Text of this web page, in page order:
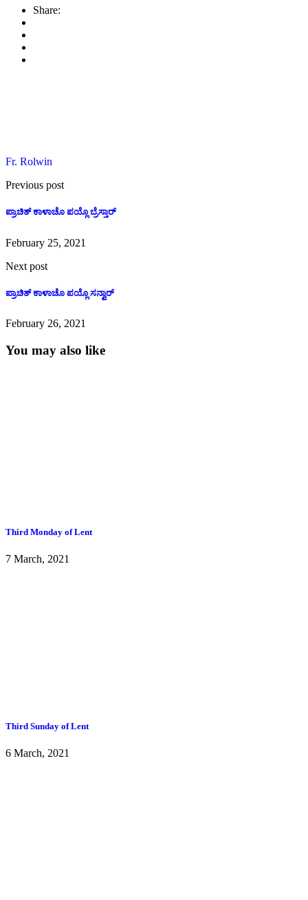
Share:
Fr. Rolwin
Previous post
ಪ್ರಾಚಿತ್ ಕಾಳಾಚೊ ಪಯ್ಲೊ ಬ್ರೆಸ್ತಾರ್
February 25, 2021
Next post
ಪ್ರಾಚಿತ್ ಕಾಳಾಚೊ ಪಯ್ಲೊ ಸನ್ವಾರ್
February 26, 2021
You may also like
Third Monday of Lent
7 March, 2021
Third Sunday of Lent
6 March, 2021